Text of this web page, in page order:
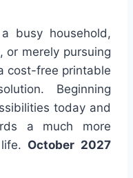
busy household,
or merely pursuing
cost-free printable
Beginning
today and
a much more
October 2027